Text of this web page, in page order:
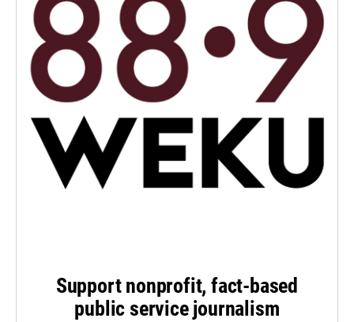
Support nonprofit, fact-based
public service journalism